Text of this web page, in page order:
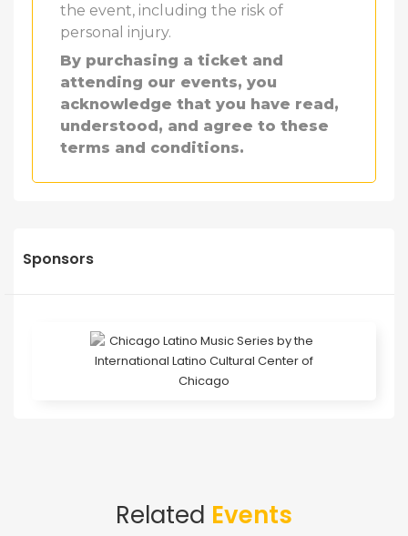
the event, including the risk of
personal injury.
By purchasing a ticket and
attending our events, you
acknowledge that you have read,
understood, and agree to these
terms and conditions.
Sponsors
Related Events